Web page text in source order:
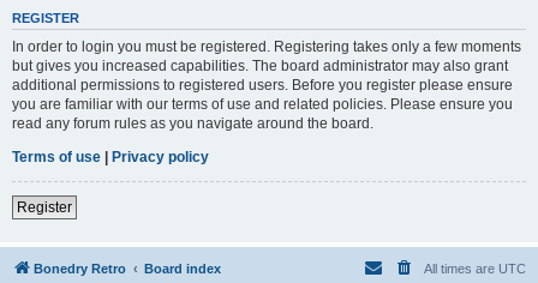
REGISTER
In order to login you must be registered. Registering takes only a few moments
but gives you increased capabilities. The board administrator may also grant
additional permissions to registered users. Before you register please ensure
you are familiar with our terms of use and related policies. Please ensure you
read any forum rules as you navigate around the board.
Terms of use | Privacy policy
Register
Bonedry Retro Board index All times are UTC